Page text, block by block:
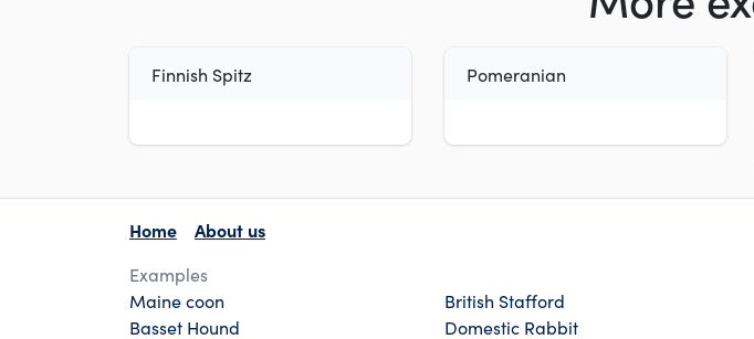
Finnish Spitz Pomeranian
Home About us
Examples
Maine coon
British Stafford
Basset Hound
Domestic Rabbit